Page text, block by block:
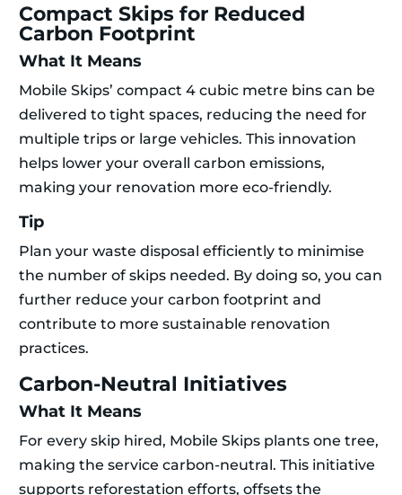
Compact Skips for Reduced
Carbon Footprint
What It Means
Mobile Skips’ compact 4 cubic metre bins can be
delivered to tight spaces, reducing the need for
multiple trips or large vehicles. This innovation
helps lower your overall carbon emissions,
making your renovation more eco-friendly.
Tip
Plan your waste disposal efficiently to minimise
the number of skips needed. By doing so, you can
further reduce your carbon footprint and
contribute to more sustainable renovation
practices.
Carbon-Neutral Initiatives
What It Means
For every skip hired, Mobile Skips plants one tree,
making the service carbon-neutral. This initiative
supports reforestation efforts, offsets the